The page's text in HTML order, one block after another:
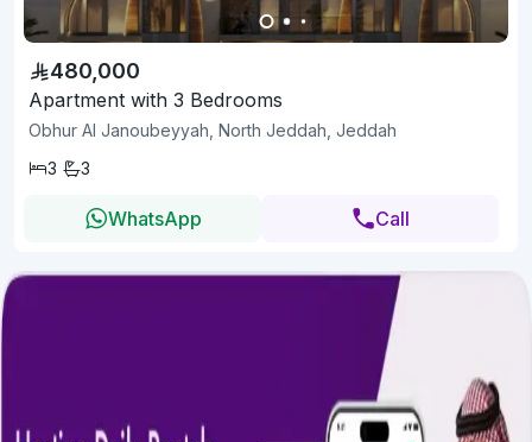
480,000
Apartment with 3 Bedrooms
Obhur Al Janoubeyyah, North Jeddah, Jeddah
3
3
WhatsApp Call